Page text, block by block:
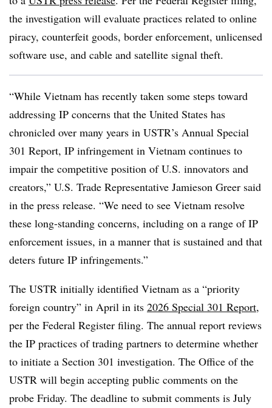
the investigation will evaluate practices related to online
piracy, counterfeit goods, border enforcement, unlicensed
software use, and cable and satellite signal theft.
“While Vietnam has recently taken some steps toward
addressing IP concerns that the United States has
chronicled over many years in USTR’s Annual Special
301 Report, IP infringement in Vietnam continues to
impair the competitive position of U.S. innovators and
creators,” U.S. Trade Representative Jamieson Greer said
in the press release. “We need to see Vietnam resolve
these long-standing concerns, including on a range of IP
enforcement issues, in a manner that is sustained and that
deters future IP infringements.”
The USTR initially identified Vietnam as a “priority
foreign country” in April in its 2026 Special 301 Report,
per the Federal Register filing. The annual report reviews
the IP practices of trading partners to determine whether
to initiate a Section 301 investigation. The Office of the
USTR will begin accepting public comments on the
probe Friday. The deadline to submit comments is July